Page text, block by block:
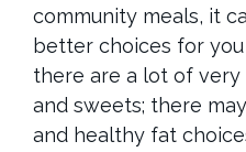
community meals, it
better choices for
there are a lot of
and sweets; there
and healthy fat